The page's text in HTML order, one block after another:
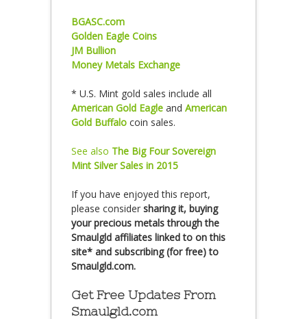
BGASC.com
Golden Eagle Coins
JM Bullion
Money Metals Exchange
* U.S. Mint gold sales include all
American Gold Eagle and American
Gold Buffalo coin sales.
See also The Big Four Sovereign
Mint Silver Sales in 2015
If you have enjoyed this report,
please consider sharing it, buying
your precious metals through the
Smaulgld affiliates linked to on this
site* and subscribing (for free) to
Smaulgld.com.
Get Free Updates From
Smaulgld.com